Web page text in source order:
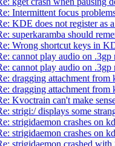
Intermittent focus
KDE does not register as
superkaramba should
Wrong shortcut keys in
cannot play audio on .3gp
cannot play audio on .3gp
dragging attachment from
dragging attachment from
Kvoctrain can't make
strigi:/ displays some
strigidaemon crashes on
strigidaemon crashes on